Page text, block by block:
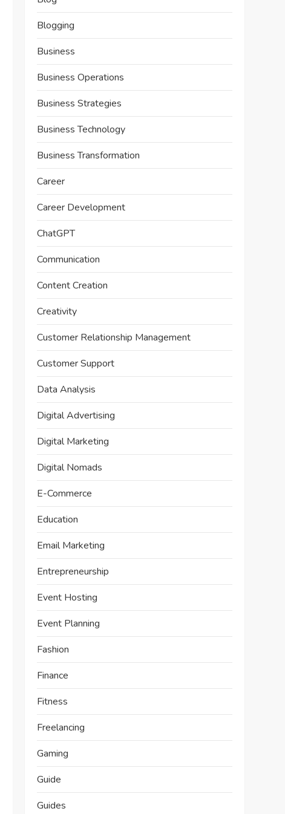
Blogging
Business
Business Operations
Business Strategies
Business Technology
Business Transformation
Career
Career Development
ChatGPT
Communication
Content Creation
Creativity
Customer Relationship Management
Customer Support
Data Analysis
Digital Advertising
Digital Marketing
Digital Nomads
E-Commerce
Education
Email Marketing
Entrepreneurship
Event Hosting
Event Planning
Fashion
Finance
Fitness
Freelancing
Gaming
Guide
Guides